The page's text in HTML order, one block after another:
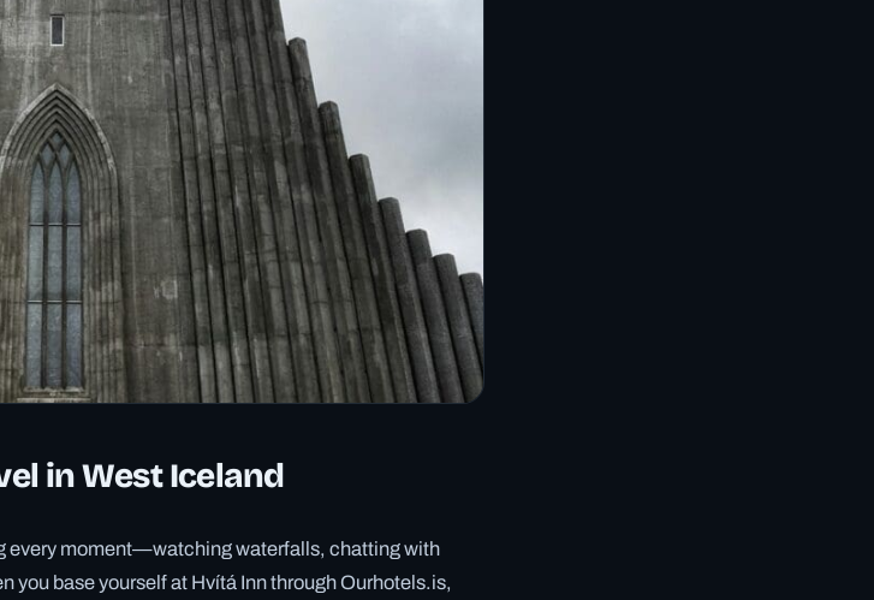
in West Iceland
every moment—watching waterfalls, chatting with
you base yourself at Hvítá Inn through Ourhotels.is,